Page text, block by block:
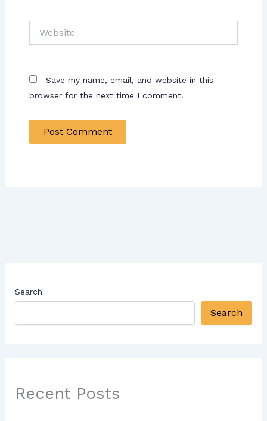
Save my name, email, and website in this
browser for the next time I comment.
Search
Search
Recent Posts